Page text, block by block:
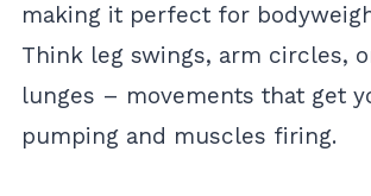
making it perfect for
Think leg swings, arm circles,
lunges – movements that get
pumping and muscles firing.